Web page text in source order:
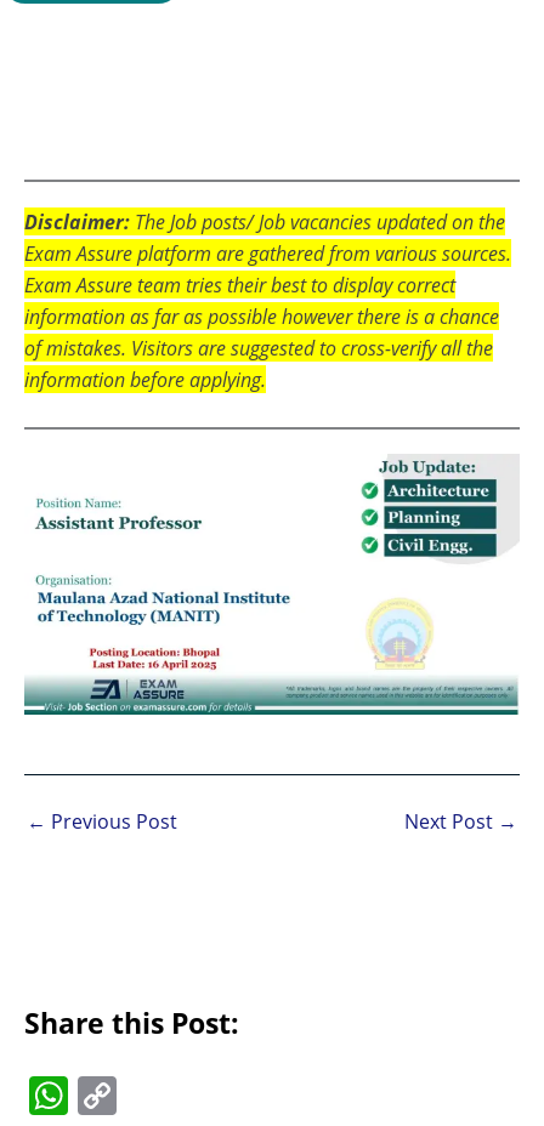
Disclaimer: The Job posts/ Job vacancies updated on the
Exam Assure platform are gathered from various sources.
Exam Assure team tries their best to display correct
information as far as possible however there is a chance
of mistakes. Visitors are suggested to cross-verify all the
information before applying.
← Previous Post Next Post →
Share this Post:
W